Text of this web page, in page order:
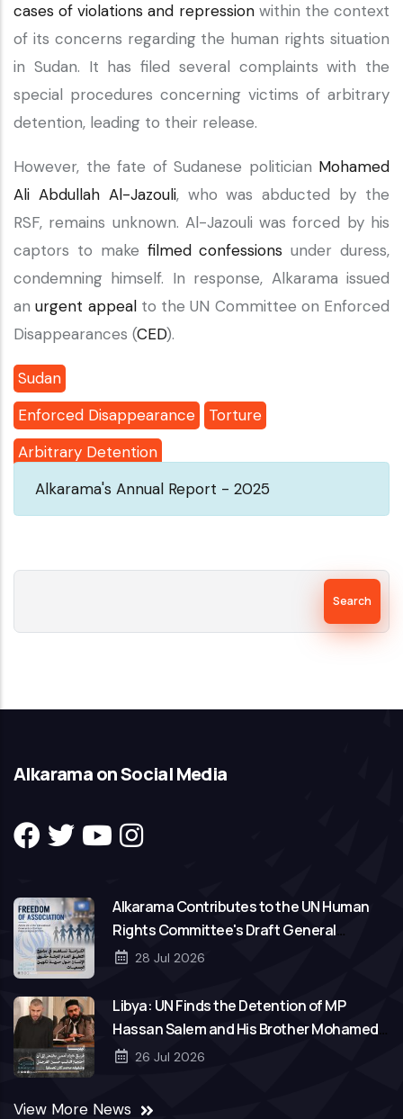
cases of violations and repressionwithin the context
of its concerns regarding the human rights situation
in Sudan. It has filed several complaints with the
special procedures concerning victims of arbitrary
detention, leading to their release.
However, the fate of Sudanese politician Mohamed
Ali Abdullah Al-Jazouli, who was abducted by the
RSF, remains unknown. Al-Jazouli was forced by his
captors to make filmed confessions under duress,
condemning himself. In response, Alkarama issued
anurgent appealto the UN Committee on Enforced
Disappearances (CED).
Sudan
Enforced Disappearance
Torture
Arbitrary Detention
Alkarama's Annual Report - 2025
Alkarama on Social Media
Alkarama Contributes to the UN Human
Rights Committee's Draft General
Comment on Freedom of Association
28 Jul 2026
Libya: UN Finds the Detention of MP
Hassan Salem and His Brother Mohamed
to Be Arbitrary
26 Jul 2026
View More News